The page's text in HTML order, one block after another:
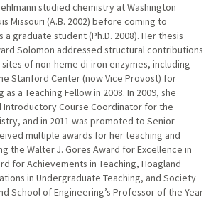
studied chemistry at Washington
Missouri (A.B. 2002) before coming to
graduate student (Ph.D. 2008). Her thesis
Solomon addressed structural contributions
of non-heme di-iron enzymes, including
Stanford Center (now Vice Provost) for
as a Teaching Fellow in 2008. In 2009, she
Introductory Course Coordinator for the
and in 2011 was promoted to Senior
multiple awards for her teaching and
the Walter J. Gores Award for Excellence in
for Achievements in Teaching, Hoagland
in Undergraduate Teaching, and Society
School of Engineering’s Professor of the Year